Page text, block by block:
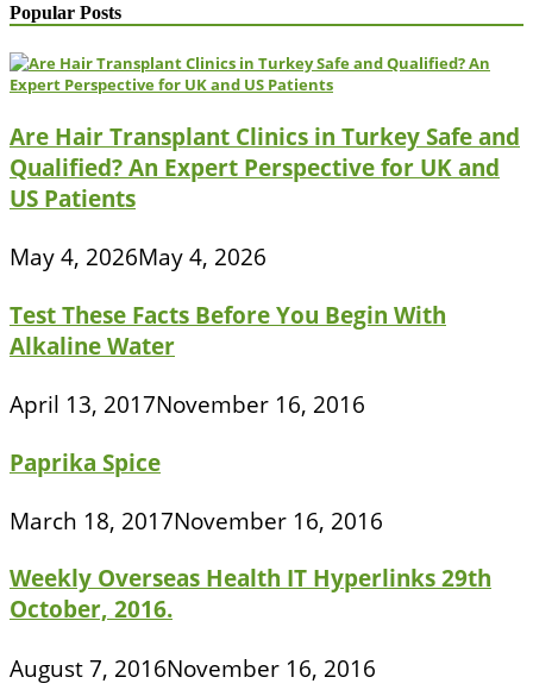
Popular Posts
Are Hair Transplant Clinics in Turkey Safe and
Qualified? An Expert Perspective for UK and
US Patients
May 4, 2026May 4, 2026
Test These Facts Before You Begin With
Alkaline Water
April 13, 2017November 16, 2016
Paprika Spice
March 18, 2017November 16, 2016
Weekly Overseas Health IT Hyperlinks 29th
October, 2016.
August 7, 2016November 16, 2016